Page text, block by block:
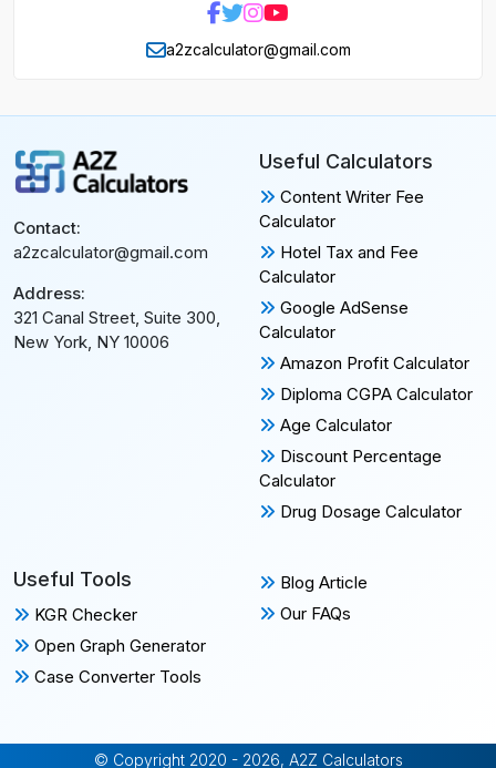
a2zcalculator@gmail.com
Contact:
a2zcalculator@gmail.com
Address:
321 Canal Street, Suite 300,
New York, NY 10006
Useful Calculators
Content Writer Fee
Calculator
Hotel Tax and Fee
Calculator
Google AdSense
Calculator
Amazon Profit Calculator
Diploma CGPA Calculator
Age Calculator
Discount Percentage
Calculator
Drug Dosage Calculator
Useful Tools
KGR Checker
Open Graph Generator
Case Converter Tools
Blog Article
Our FAQs
© Copyright 2020 - 2026, A2Z Calculators